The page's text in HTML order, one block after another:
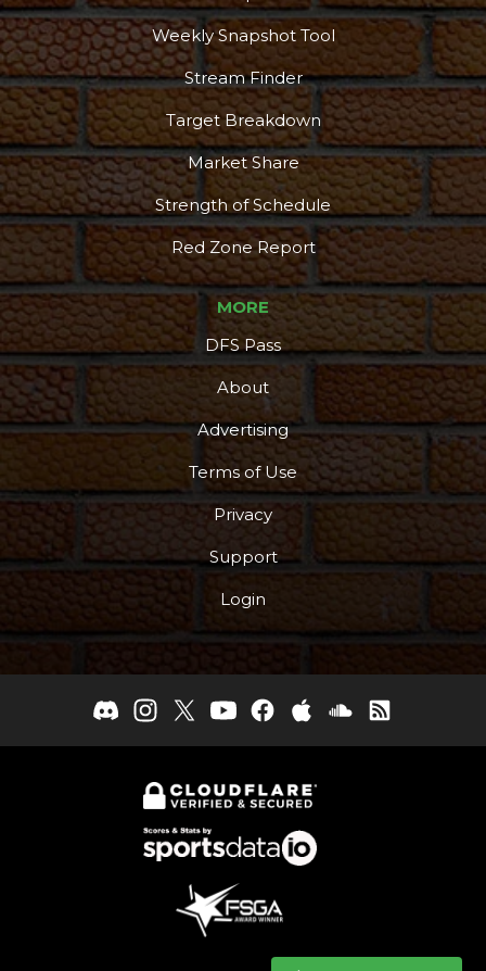
Podcast More
Weekly Snapshot Tool
Stream Finder
Target Breakdown
Market Share
Strength of Schedule
Red Zone Report
MORE
DFS Pass
About
Advertising
Terms of Use
Privacy
Support
Login